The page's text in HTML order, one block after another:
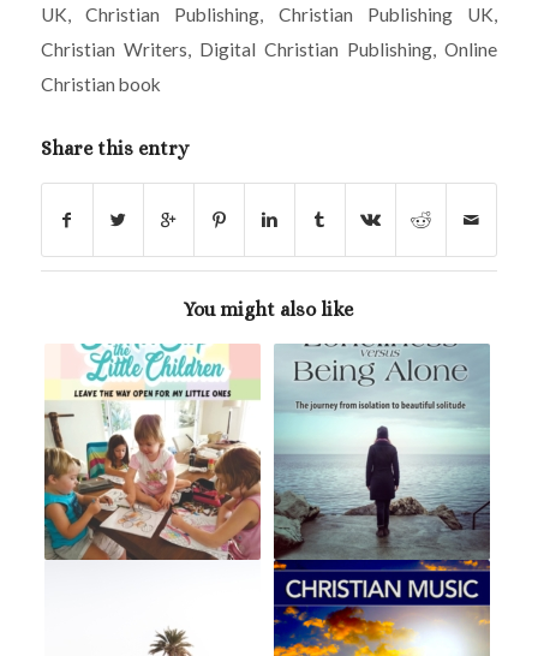
UK, Christian Publishing, Christian Publishing UK,
Christian Writers, Digital Christian Publishing,Online
Christian book
Share this entry
You might also like